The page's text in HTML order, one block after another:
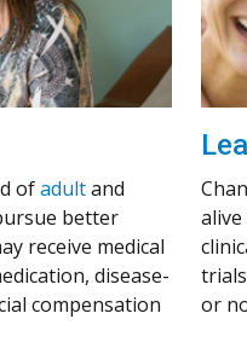
ofadultand
better
receive medical
disease-
compensation
or